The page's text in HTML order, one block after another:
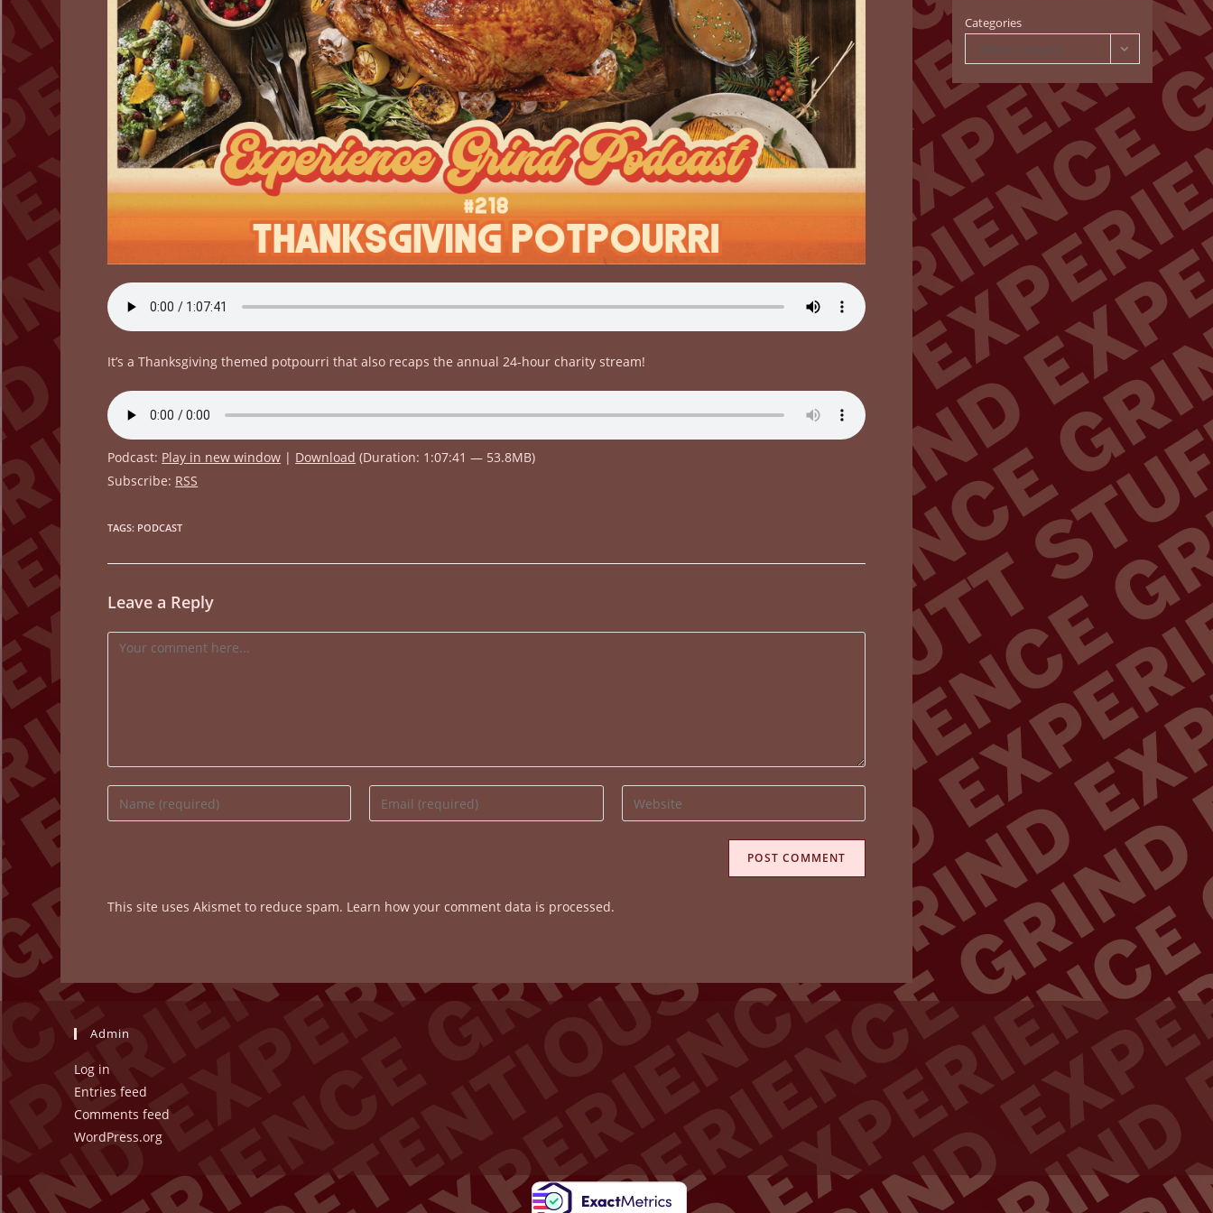
It’s a Thanksgiving themed potpourri that also recaps the annual 24-hour charity stream!
Podcast: Play in new window | Download (Duration: 1:07:41 — 53.8MB)
Subscribe: RSS
TAGS: PODCAST
Leave a Reply
Comment
Enter
your
to
Enter
your
comment
Enter
your
This site uses Akismet to reduce spam. Learn how your comment data is processed.
Categories
Select Category
Admin
Log in
Entries feed
Comments feed
WordPress.org